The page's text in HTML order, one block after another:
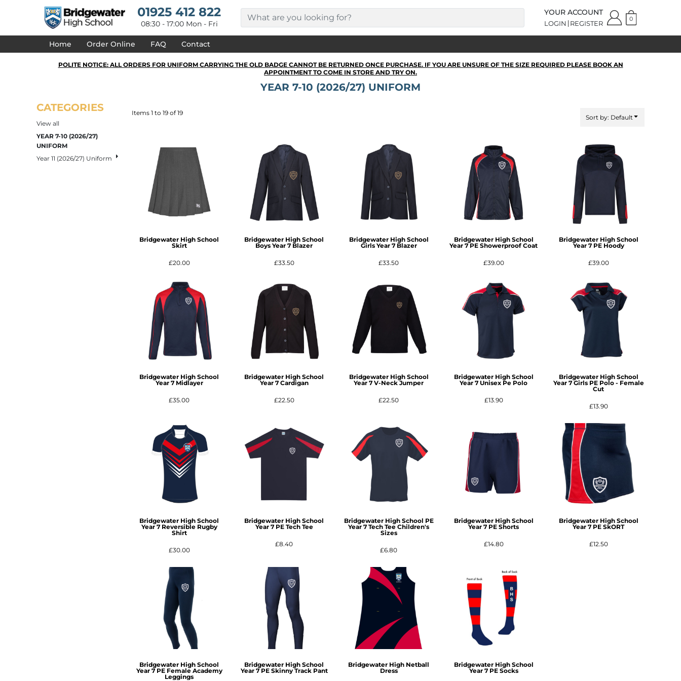
01925 412 822
08:30 - 17:00 Mon - Fri
YOUR ACCOUNT
LOGIN REGISTER
0
Home Order Online FAQ Contact
POLITE NOTICE: ALL ORDERS FOR UNIFORM CARRYING THE OLD BADGE CANNOT BE RETURNED ONCE PURCHASE. IF YOU ARE UNSURE OF THE SIZE REQUIRED PLEASE BOOK AN
APPOINTMENT TO COME IN STORE AND TRY ON.
YEAR 7-10 (2026/27) UNIFORM
CATEGORIES
View all
YEAR 7-10 (2026/27)
UNIFORM
Year 11 (2026/27) Uniform
Items 1 to 19 of 19
Sort by: Default
Bridgewater High School
Skirt
£20.00
Bridgewater High School
Boys Year 7 Blazer
£33.50
Bridgewater High School
Girls Year 7 Blazer
£33.50
Bridgewater High School
Year 7 PE Showerproof Coat
£39.00
Bridgewater High School
Year 7 PE Hoody
£39.00
Bridgewater High School
Year 7 Midlayer
£35.00
Bridgewater High School
Year 7 Cardigan
£22.50
Bridgewater High School
Year 7 V-Neck Jumper
£22.50
Bridgewater High School
Year 7 Unisex Pe Polo
£13.90
Bridgewater High School
Year 7 Girls PE Polo - Female
Cut
£13.90
Bridgewater High School
Year 7 Reversible Rugby
Shirt
£30.00
Bridgewater High School
Year 7 PE Tech Tee
£8.40
Bridgewater High School PE
Year 7 Tech Tee Children's
Sizes
£6.80
Bridgewater High School
Year 7 PE Shorts
£14.80
Bridgewater High School
Year 7 PE SkORT
£12.50
Bridgewater High School
Year 7 PE Female Academy
Leggings
Bridgewater High School
Year 7 PE Skinny Track Pant
Bridgewater High Netball
Dress
Bridgewater High School
Year 7 PE Socks
ABOUT
REGISTER
CART: 0 ITEM
CURRENCY:
Price: Lowest First
Price: Highest First